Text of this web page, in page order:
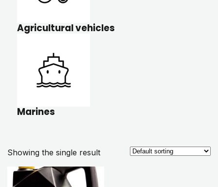
Agricultural vehicles
Marines
Showing the single result